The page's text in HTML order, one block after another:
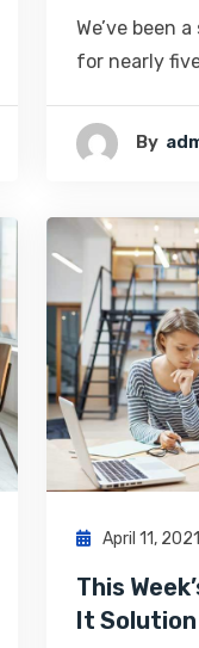
We’ve been
for nearly
By
April 11, 2021
This
It Solution